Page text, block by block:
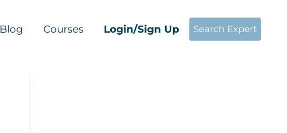
Blog Courses Login/Sign Up Search Expert